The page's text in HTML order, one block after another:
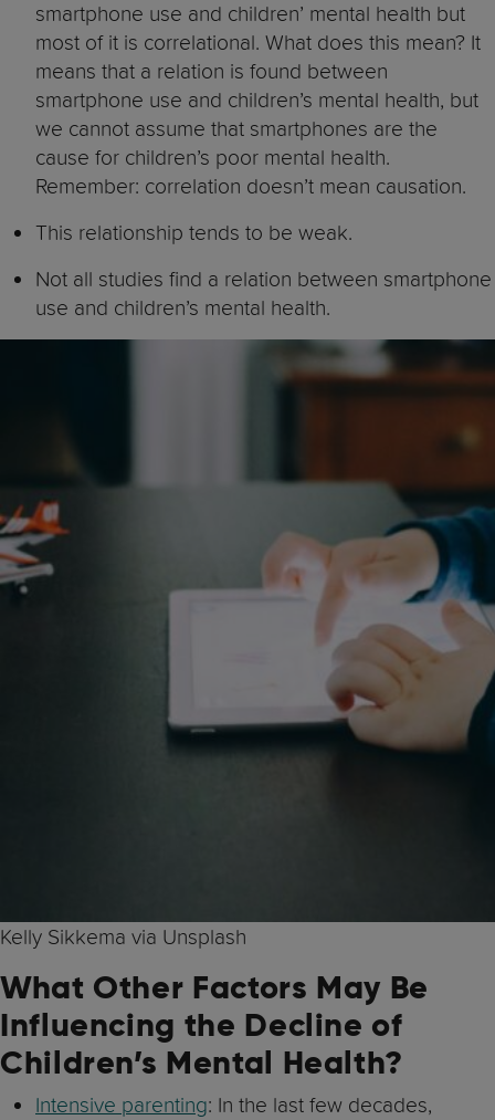
smartphone use and children’ mental health but
most of it is correlational. What does this mean? It
means that a relation is found between
smartphone use and children’s mental health, but
we cannot assume that smartphones are the
cause for children’s poor mental health.
Remember: correlation doesn’t mean causation.
This relationship tends to be weak.
Not all studies find a relation between smartphone
use and children’s mental health.
Kelly Sikkema via Unsplash
What Other Factors May Be
Influencing the Decline of
Children’s Mental Health?
Intensive parenting: In the last few decades,